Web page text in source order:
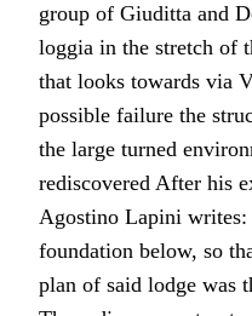
group of Giuditta and
loggia in the stretch of
that looks towards via
possible failure the
the large turned
rediscovered After his
Agostino Lapini
foundation below, so
plan of said lodge was